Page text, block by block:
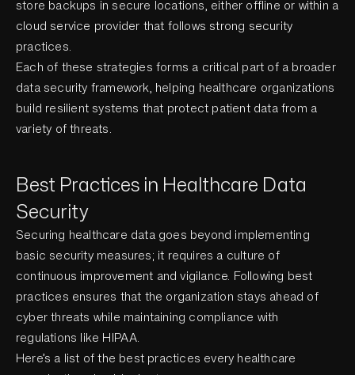
store backups in secure locations, either offline or within a
cloud service provider that follows strong security
practices.
Each of these strategies forms a critical part of a broader
data security framework, helping healthcare organizations
build resilient systems that protect patient data from a
variety of threats.
Best Practices in Healthcare Data
Security
Securing healthcare data goes beyond implementing
basic security measures; it requires a culture of
continuous improvement and vigilance. Following best
practices ensures that the organization stays ahead of
cyber threats while maintaining compliance with
regulations like HIPAA.
Here’s a list of the best practices every healthcare